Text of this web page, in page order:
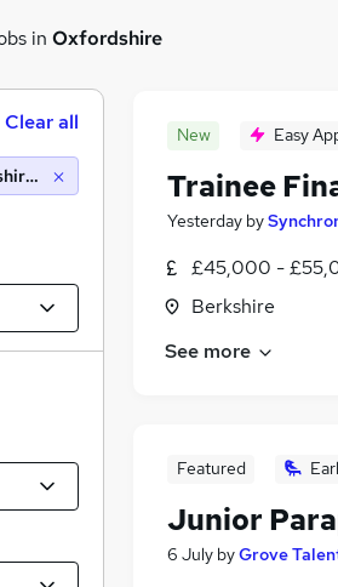
in Oxfordshire
New Easy
Trainee
Yesterday by
£45,000 -
Berkshire
See more
Featured
Junior
6 July byGrove
Clear all
(10 miles)